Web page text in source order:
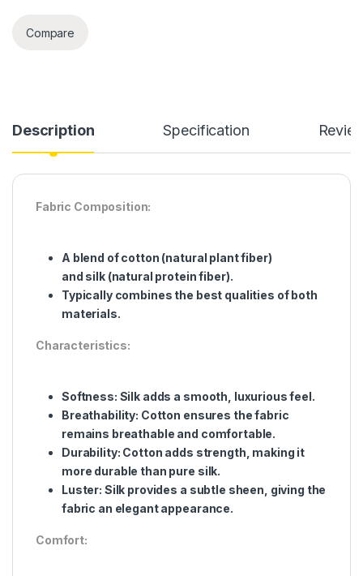
Compare
Description Specification
Fabric Composition:
A blend of cotton (natural plant fiber)
and silk (natural protein fiber).
Typically combines the best qualities of both
materials.
Characteristics:
Softness: Silk adds a smooth, luxurious feel.
Breathability: Cotton ensures the fabric
remains breathable and comfortable.
Durability: Cotton adds strength, making it
more durable than pure silk.
Luster: Silk provides a subtle sheen, giving the
fabric an elegant appearance.
Comfort: